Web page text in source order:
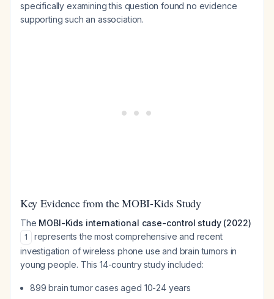
specifically examining this question found no evidence
supporting such an association.
Key Evidence from the MOBI-Kids Study
The MOBI-Kids international case-control study (2022)
1
represents the most comprehensive and recent
investigation of wireless phone use and brain tumors in
young people. This 14-country study included:
899 brain tumor cases aged 10-24 years